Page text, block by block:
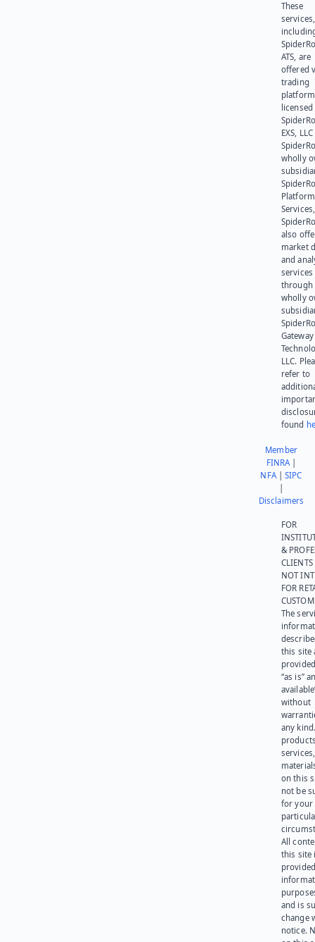
These
services,
ATS, are
offered
trading
platform
EXS,
wholly
Platform
also
market
and
services
through
wholly
Gateway
LLC.
refer to
found
Member
FINRA|
NFA|SIPC
Disclaimers
FOR
&
NOT
FOR
The
this site
“as is”
without
any
on this
not be
for your
All
this site
and is
change
notice.